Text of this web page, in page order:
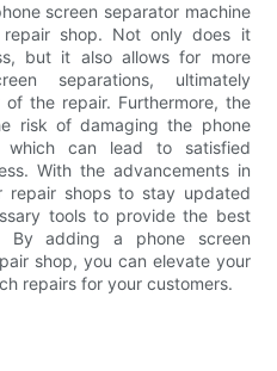
screen separator machine
shop. Not only does it
but it also allows for more
separations, ultimately
the repair. Furthermore, the
risk of damaging the phone
can lead to satisfied
With the advancements in
repair shops to stay updated
tools to provide the best
By adding a phone screen
shop, you can elevate your
repairs for your customers.